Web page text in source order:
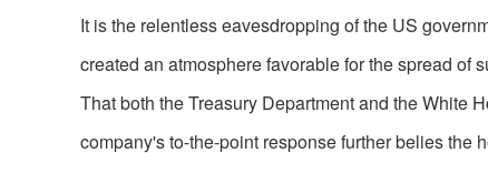
It is the relentless eavesdropping of the US
created an atmosphere favorable for the spread of
That both the Treasury Department and the White
company's to-the-point response further belies the